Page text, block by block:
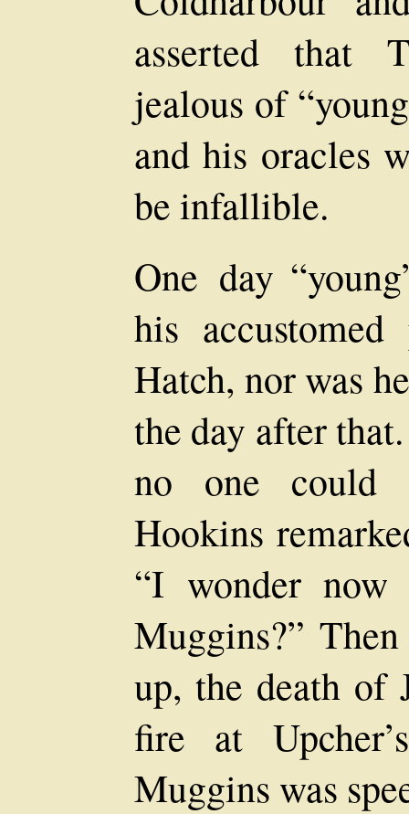
asserted that
jealous of
and his oracles
be infallible.
One day
his
Hatch, nor was
the day after
no one could
Hookins
“I wonder now
Muggins?”
up, the death of
fire at
Muggins was